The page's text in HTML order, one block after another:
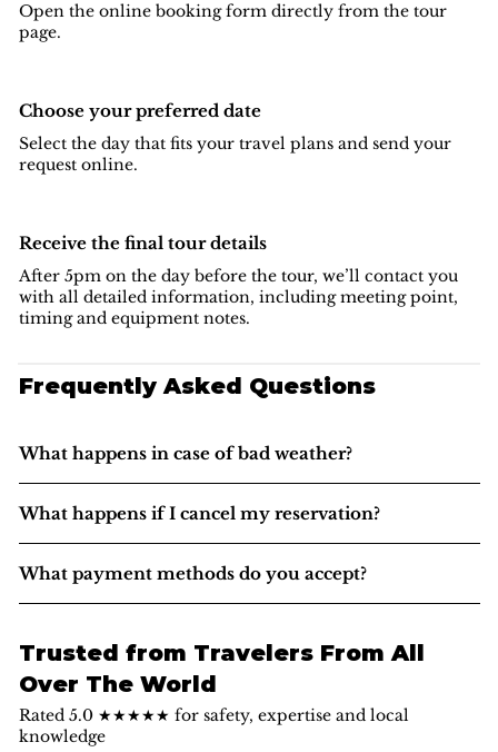
Open the online booking form directly from the tour
page.
Choose your preferred date
Select the day that fits your travel plans and send your
request online.
Receive the final tour details
After 5pm on the day before the tour, we’ll contact you
with all detailed information, including meeting point,
timing and equipment notes.
Frequently Asked Questions
What happens in case of bad weather?
What happens if I cancel my reservation?
What payment methods do you accept?
Trusted from Travelers From All
Over The World
Rated 5.0 ★★★★★ for safety, expertise and local
knowledge